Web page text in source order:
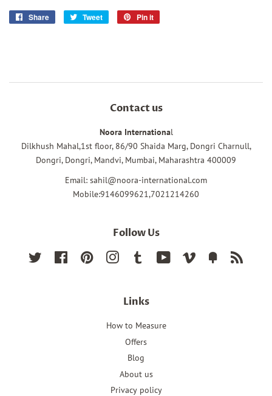
Share
Share
Tweet
Tweet
Pin it
Contact us
Noora International
Dilkhush Mahal,1st floor, 86/90 Shaida Marg, Dongri Charnull,
Dongri, Dongri, Mandvi, Mumbai, Maharashtra 400009
Email: sahil@noora-international.com
Mobile:9146099621,7021214260
Follow Us
Twitter FacebookPinterest InstagramTumblr YouTube Vimeo Fancy
Links
How to Measure
Offers
Blog
About us
Privacy policy